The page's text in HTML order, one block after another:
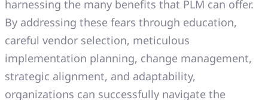
harnessing the many benefits that PLM can offer.
By addressing these fears through education,
careful vendor selection, meticulous
implementation planning, change management,
strategic alignment, and adaptability,
organizations can successfully navigate the